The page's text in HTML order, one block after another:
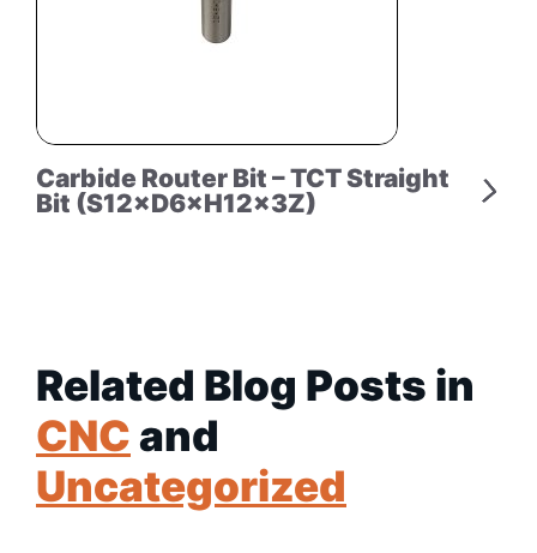
Carbide Router Bit – TCT Straight
Bit (S12×D6×H12×3Z)
Related Blog Posts in
CNCand
Uncategorized